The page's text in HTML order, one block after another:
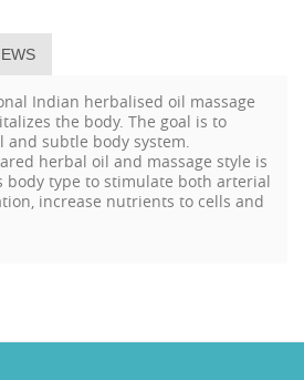
Indian herbalised oil massage
the body. The goal is to
and subtle body system.
herbal oil and massage style is
body type to stimulate both arterial
increase nutrients to cells and